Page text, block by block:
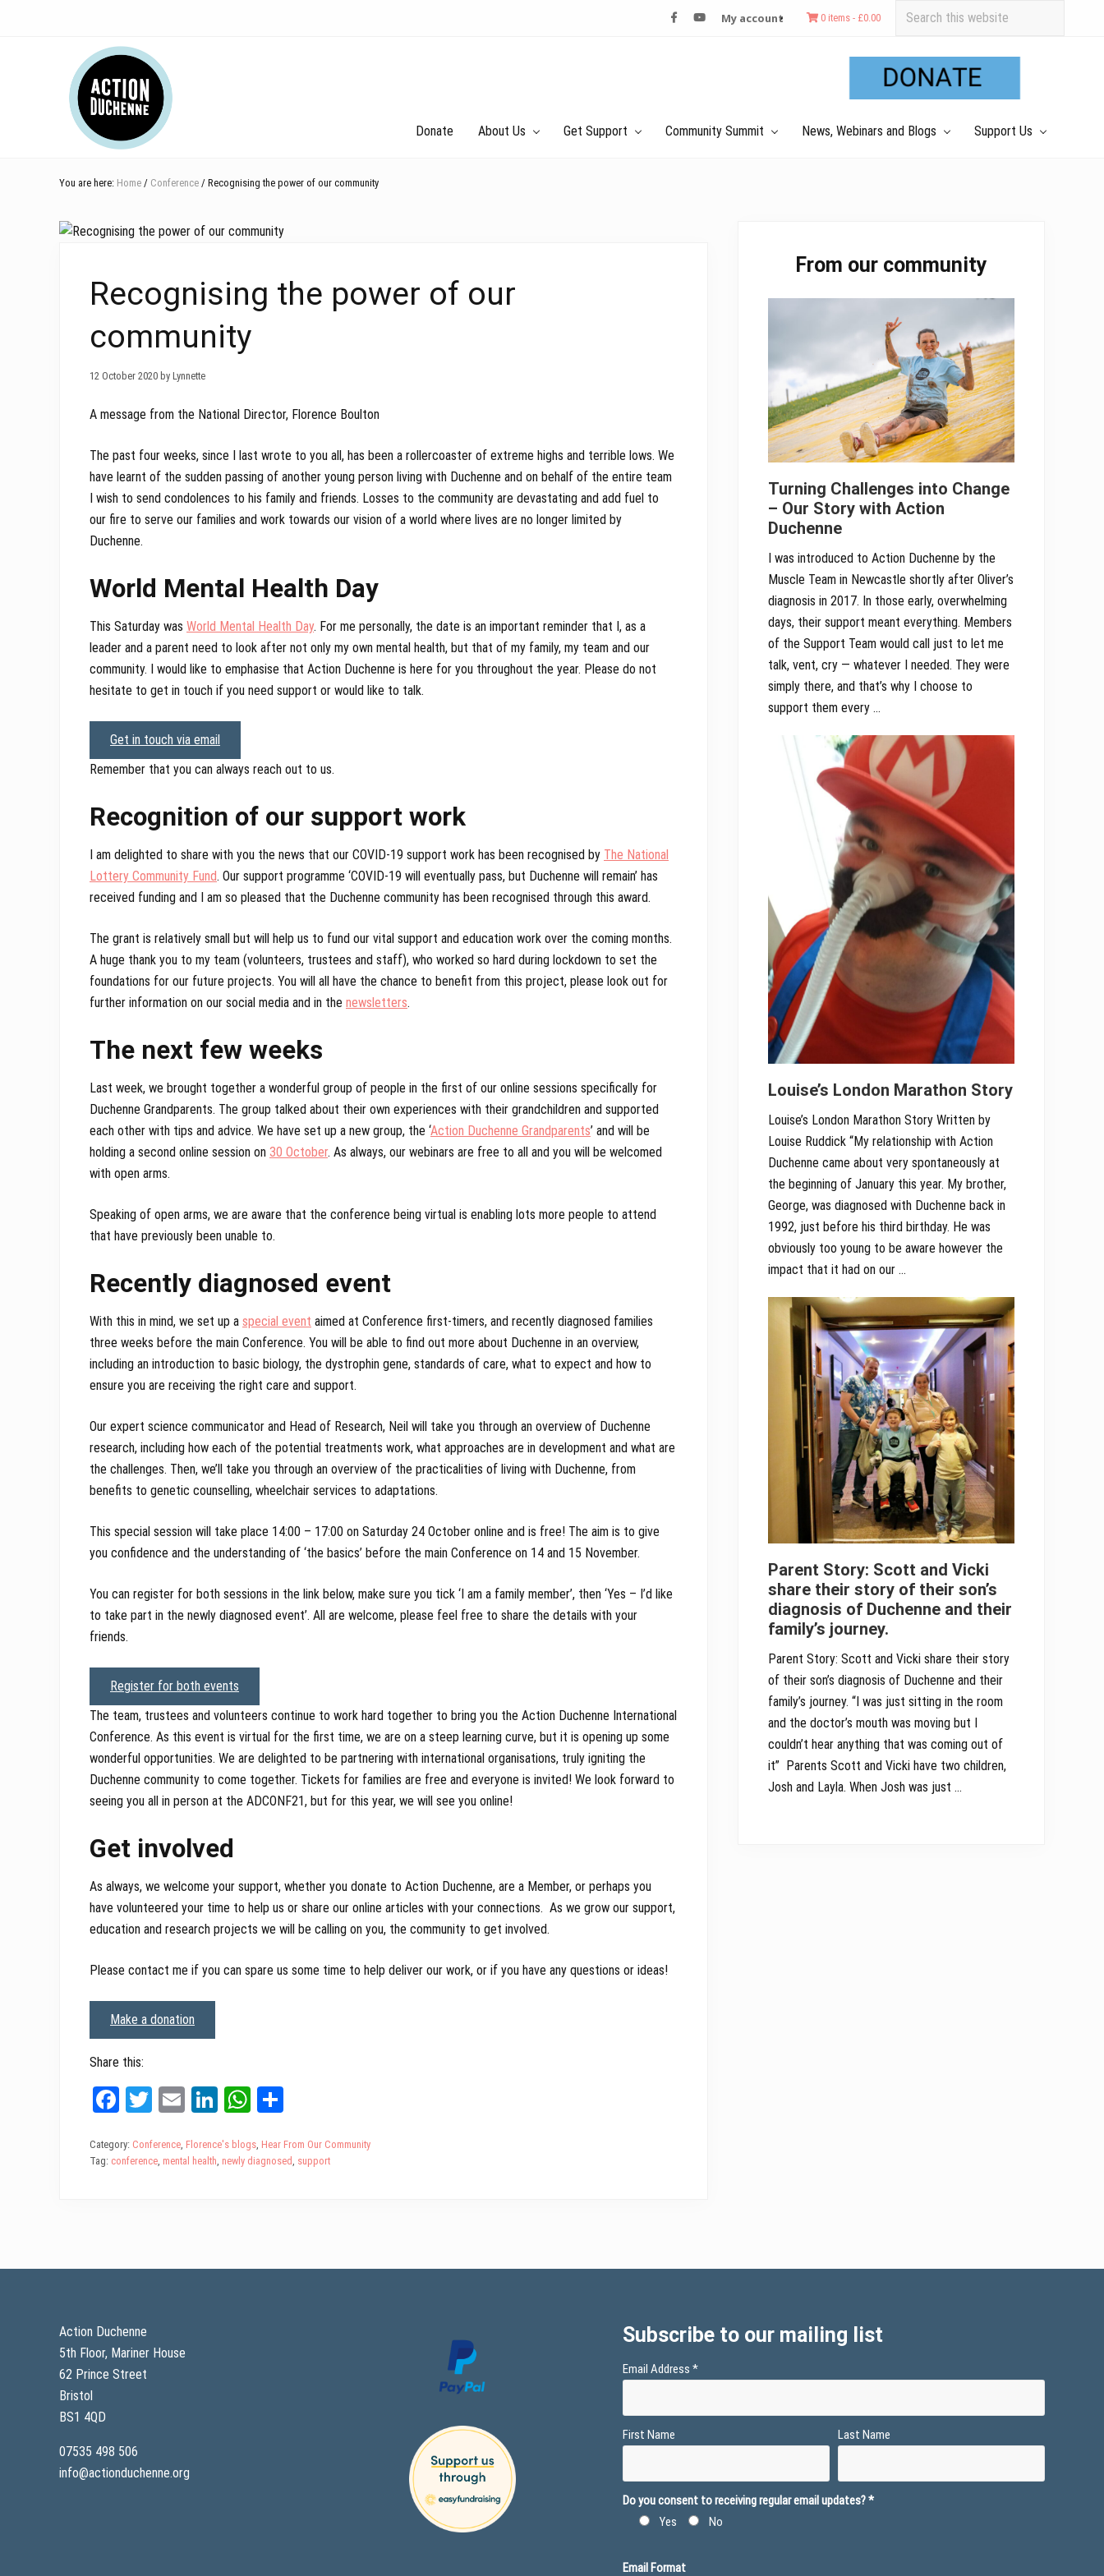
My account 0 items - £0.00
this
Donate About Us Get Support Community Summit News, Webinars and Blogs Support Us
You are here: Home / Conference / Recognising the power of our community
Recognising the power of our
community
12 October 2020 by Lynnette
A message from the National Director, Florence Boulton
The past four weeks, since I last wrote to you all, has been a rollercoaster of extreme highs and terrible lows. We
have learnt of the sudden passing of another young person living with Duchenne and on behalf of the entire team
I wish to send condolences to his family and friends. Losses to the community are devastating and add fuel to
our fire to serve our families and work towards our vision of a world where lives are no longer limited by
Duchenne.
World Mental Health Day
This Saturday was World Mental Health Day. For me personally, the date is an important reminder that I, as a
leader and a parent need to look after not only my own mental health, but that of my family, my team and our
community. I would like to emphasise that Action Duchenne is here for you throughout the year. Please do not
hesitate to get in touch if you need support or would like to talk.
Get in touch via email
Remember that you can always reach out to us.
Recognition of our support work
I am delighted to share with you the news that our COVID-19 support work has been recognised by The National
Lottery Community Fund. Our support programme ‘COVID-19 will eventually pass, but Duchenne will remain’ has
received funding and I am so pleased that the Duchenne community has been recognised through this award.
The grant is relatively small but will help us to fund our vital support and education work over the coming months.
A huge thank you to my team (volunteers, trustees and staff), who worked so hard during lockdown to set the
foundations for our future projects. You will all have the chance to benefit from this project, please look out for
further information on our social media and in the newsletters.
The next few weeks
Last week, we brought together a wonderful group of people in the first of our online sessions specifically for
Duchenne Grandparents. The group talked about their own experiences with their grandchildren and supported
each other with tips and advice. We have set up a new group, the ‘Action Duchenne Grandparents’ and will be
holding a second online session on 30 October. As always, our webinars are free to all and you will be welcomed
with open arms.
Speaking of open arms, we are aware that the conference being virtual is enabling lots more people to attend
that have previously been unable to.
Recently diagnosed event
With this in mind, we set up a special event aimed at Conference first-timers, and recently diagnosed families
three weeks before the main Conference. You will be able to find out more about Duchenne in an overview,
including an introduction to basic biology, the dystrophin gene, standards of care, what to expect and how to
ensure you are receiving the right care and support.
Our expert science communicator and Head of Research, Neil will take you through an overview of Duchenne
research, including how each of the potential treatments work, what approaches are in development and what are
the challenges. Then, we’ll take you through an overview of the practicalities of living with Duchenne, from
benefits to genetic counselling, wheelchair services to adaptations.
This special session will take place 14:00 – 17:00 on Saturday 24 October online and is free! The aim is to give
you confidence and the understanding of ‘the basics’ before the main Conference on 14 and 15 November.
You can register for both sessions in the link below, make sure you tick ‘I am a family member’, then ‘Yes – I’d like
to take part in the newly diagnosed event’. All are welcome, please feel free to share the details with your
friends.
Register for both events
The team, trustees and volunteers continue to work hard together to bring you the Action Duchenne International
Conference. As this event is virtual for the first time, we are on a steep learning curve, but it is opening up some
wonderful opportunities. We are delighted to be partnering with international organisations, truly igniting the
Duchenne community to come together. Tickets for families are free and everyone is invited! We look forward to
seeing you all in person at the ADCONF21, but for this year, we will see you online!
Get involved
As always, we welcome your support, whether you donate to Action Duchenne, are a Member, or perhaps you
have volunteered your time to help us or share our online articles with your connections. As we grow our support,
education and research projects we will be calling on you, the community to get involved.
Please contact me if you can spare us some time to help deliver our work, or if you have any questions or ideas!
Make a donation
Share this:
Fa
bo
T
tt
E
ail
Li
ed
W
ts e
Category: Conference, Florence's blogs, Hear From Our Community
Tag: conference, mental health, newly diagnosed, support
SidebarFrom our community
Turning Challenges into Change
– Our Story with Action
Duchenne
I was introduced to Action Duchenne by the
Muscle Team in Newcastle shortly after Oliver’s
diagnosis in 2017. In those early, overwhelming
days, their support meant everything. Members
of the Support Team would call just to let me
talk, vent, cry — whatever I needed. They were
simply there, and that’s why I choose to
support them every …
Louise’s London Marathon Story
Louise’s London Marathon Story Written by
Louise Ruddick “My relationship with Action
Duchenne came about very spontaneously at
the beginning of January this year. My brother,
George, was diagnosed with Duchenne back in
1992, just before his third birthday. He was
obviously too young to be aware however the
impact that it had on our …
Parent Story: Scott and Vicki
share their story of their son’s
diagnosis of Duchenne and their
family’s journey.
Parent Story: Scott and Vicki share their story
of their son’s diagnosis of Duchenne and their
family’s journey. “I was just sitting in the room
and the doctor’s mouth was moving but I
couldn’t hear anything that was coming out of
it” Parents Scott and Vicki have two children,
Josh and Layla. When Josh was just …
Action Duchenne
5th Floor, Mariner House
62 Prince Street
Bristol
BS1 4QD
07535 498 506
info@actionduchenne.org
Subscribe to our mailing list
Email Address*
First Name Last Name
Do you consent to receiving regular email updates?*
Yes
No
Email Format